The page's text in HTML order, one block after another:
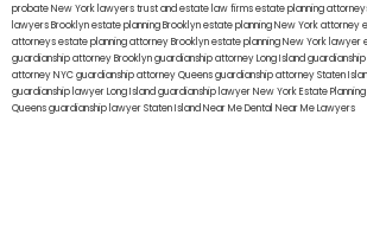
probate New York lawyerstrust and estate law firmsestate planning
lawyers Brooklynestate planning Brooklynestate planning New York attorney
attorneysestate planning attorney Brooklynestate planning New York lawyer
guardianship attorney Brooklynguardianship attorney Long Island
attorney NYCguardianship attorney Queensguardianship attorney Staten
guardianship lawyer Long Islandguardianship lawyer New YorkEstate
Queensguardianship lawyer Staten IslandNear Me Dental Near Me Lawyers